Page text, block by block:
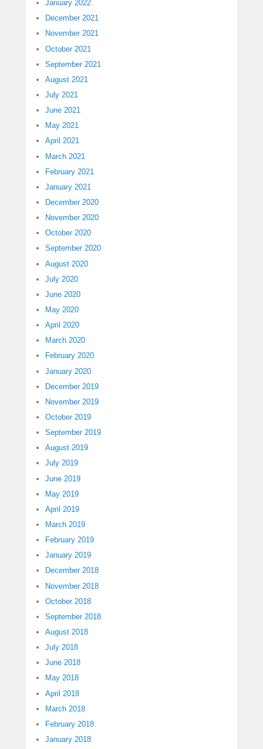
January 2022
December 2021
November 2021
October 2021
September 2021
August 2021
July 2021
June 2021
May 2021
April 2021
March 2021
February 2021
January 2021
December 2020
November 2020
October 2020
September 2020
August 2020
July 2020
June 2020
May 2020
April 2020
March 2020
February 2020
January 2020
December 2019
November 2019
October 2019
September 2019
August 2019
July 2019
June 2019
May 2019
April 2019
March 2019
February 2019
January 2019
December 2018
November 2018
October 2018
September 2018
August 2018
July 2018
June 2018
May 2018
April 2018
March 2018
February 2018
January 2018